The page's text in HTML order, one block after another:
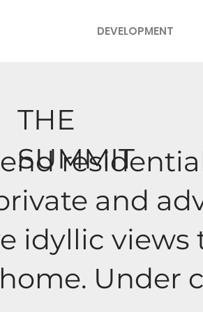
DEVELOPMENT
THE
SUMMIT
and
idyllic views
Under